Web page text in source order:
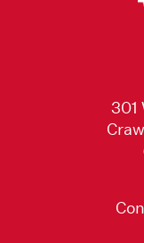
301